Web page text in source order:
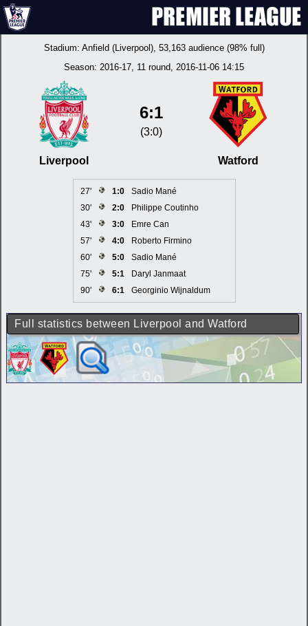
Stadium: Anfield (Liverpool), 53,163 audience (98% full)
Season: 2016-17, 11 round, 2016-11-06 14:15
Liverpool
6:1
(3:0)
Watford
27' 1:0
Sadio Mané
30'
2:0
Philippe Coutinho
43'
3:0
Emre Can
57'
4:0
Roberto Firmino
60'
5:0
Sadio Mané
75'
5:1
Daryl Janmaat
90'
6:1 Georginio Wijnaldum
Full statistics between Liverpool and Watford